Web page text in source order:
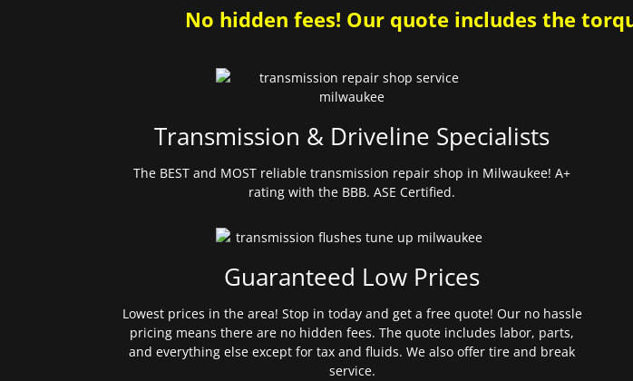
No hidden fees! Our quote includes the
Transmission & Driveline Specialists
The BEST and MOST reliable transmission repair shop in Milwaukee! A+
rating with the BBB. ASE Certified.
Guaranteed Low Prices
Lowest prices in the area! Stop in today and get a free quote! Our no hassle
pricing means there are no hidden fees. The quote includes labor, parts,
and everything else except for tax and fluids. We also offer tire and break
service.